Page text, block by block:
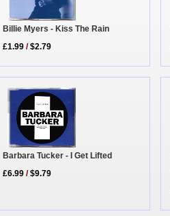
Billie Myers - Kiss The Rain
£1.99 /$2.79
Barbara Tucker - I Get Lifted
£6.99 /$9.79